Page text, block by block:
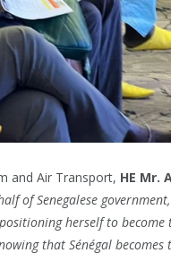
and Air Transport, HE Mr.
of Senegalese
herself to become
that Sénégal